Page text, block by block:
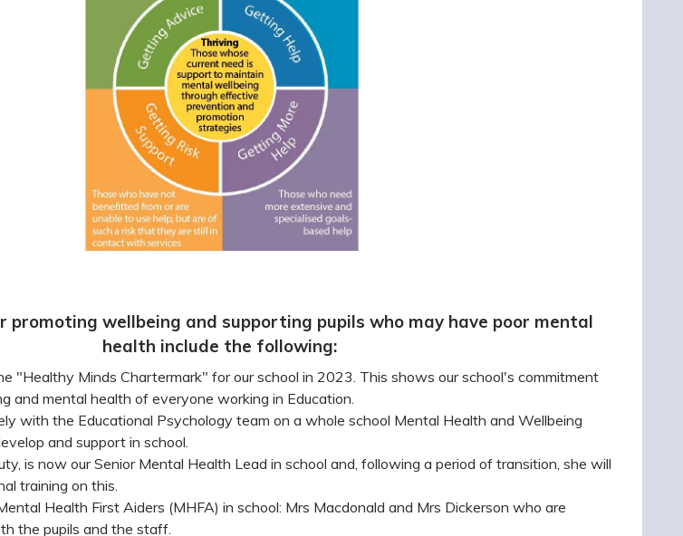
promoting wellbeing and supporting pupils who may have poor mental
health include the following:
"Healthy Minds Chartermark" for our school in 2023. This shows our school's commitment
and mental health of everyone working in Education.
with the Educational Psychology team on a whole school Mental Health and Wellbeing
and support in school.
is now our Senior Mental Health Lead in school and, following a period of transition, she will
training on this.
Health First Aiders (MHFA) in school: Mrs Macdonald and Mrs Dickerson who are
the pupils and the staff.